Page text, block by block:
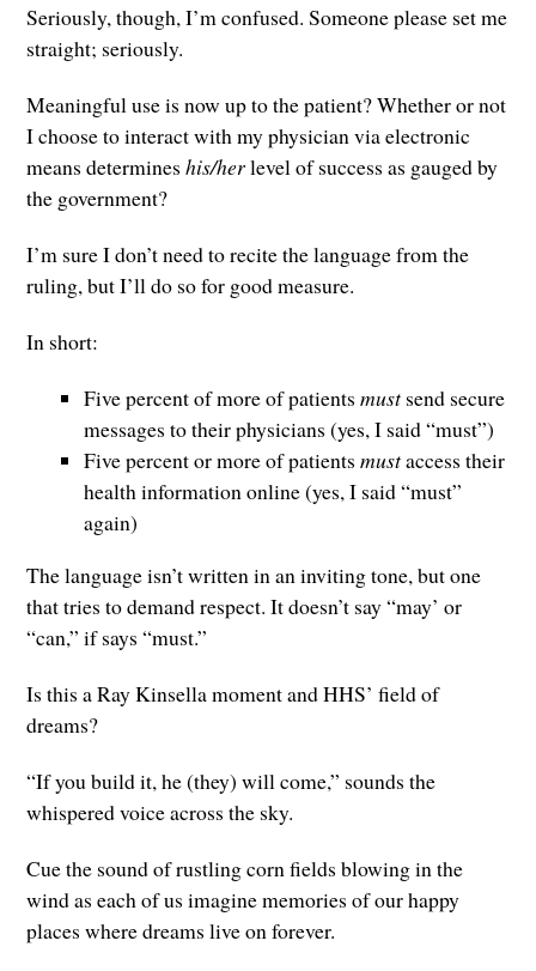
Seriously, though, I’m confused. Someone please set me
straight; seriously.
Meaningful use is now up to the patient? Whether or not
I choose to interact with my physician via electronic
means determineshis/herlevel of success as gauged by
the government?
I’m sure I don’t need to recite the language from the
ruling, but I’ll do so for good measure.
In short:
Five percent of more of patients mustsend secure
messages to their physicians (yes, I said “must”)
Five percent or more of patients mustaccess their
health information online (yes, I said “must”
again)
The language isn’t written in an inviting tone, but one
that tries to demand respect. It doesn’t say “may’ or
“can,” if says “must.”
Is this a Ray Kinsella moment and HHS’ field of
dreams?
“If you build it, he (they) will come,” sounds the
whispered voice across the sky.
Cue the sound of rustling corn fields blowing in the
wind as each of us imagine memories of our happy
places where dreams live on forever.